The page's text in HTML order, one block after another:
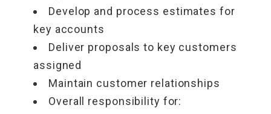
Develop and process estimates for
key accounts
Deliver proposals to key customers
assigned
Maintain customer relationships
Overall responsibility for: